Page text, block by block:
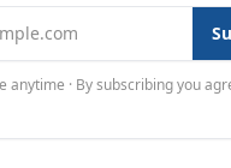
anytime · By subscribing you